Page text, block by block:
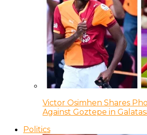
Victor Osimhen Shares
Against Goztepe in
Politics